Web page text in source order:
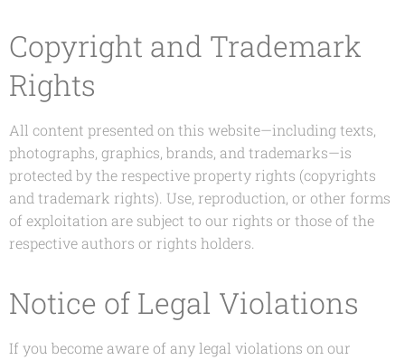
Copyright and Trademark
Rights
All content presented on this website—including texts,
photographs, graphics, brands, and trademarks—is
protected by the respective property rights (copyrights
and trademark rights). Use, reproduction, or other forms
of exploitation are subject to our rights or those of the
respective authors or rights holders.
Notice of Legal Violations
If you become aware of any legal violations on our